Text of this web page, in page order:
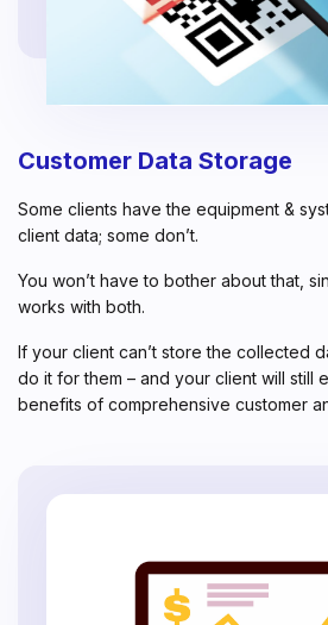
Customer Data Storage
Some clients have the equipment &
client data; some don’t.
You won’t have to bother about that,
works with both.
If your client can’t store the collected
do it for them – and your client will still
benefits of comprehensive customer